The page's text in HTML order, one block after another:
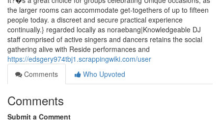
the larger rooms can accommodate get-togethers of up to fifteen
people today. a discreet and secure practical experience
continually.} regarded locally as noraebang|Knowledgeable DJ
staff comprised of active singers and dancers retains the social
gathering alive with Reside performances and
https://edsgery974tbj1.scrappingwiki.com/user
Comments
Who Upvoted
Comments
Submit a Comment